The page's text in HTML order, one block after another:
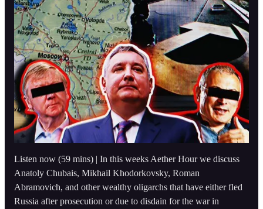
Listen now (59 mins) | In this weeks Aether Hour we discuss
Anatoly Chubais, Mikhail Khodorkovsky, Roman
Abramovich, and other wealthy oligarchs that have either fled
Russia after prosecution or due to disdain for the war in